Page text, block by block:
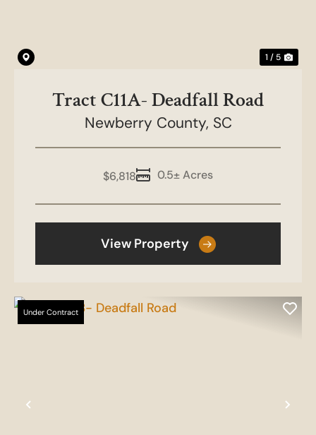
1 / 5
Tract C11A- Deadfall Road
Newberry County, SC
0.5± Acres
$6,818
View Property
Previous
Under Contract